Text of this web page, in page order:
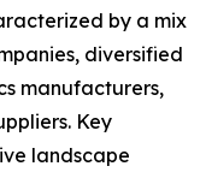
by a mix
diversified
manufacturers,
Key
landscape